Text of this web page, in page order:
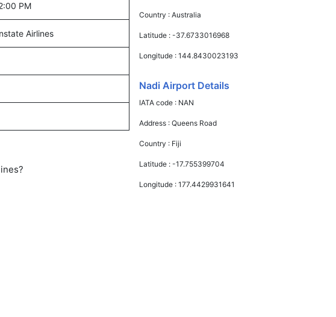
PM
Airlines
Country :Australia
Latitude :-37.6733016968
Longitude :144.8430023193
Nadi Airport Details
IATA code : NAN
Address :Queens Road
Country : Fiji
Latitude :-17.755399704
Longitude :177.4429931641